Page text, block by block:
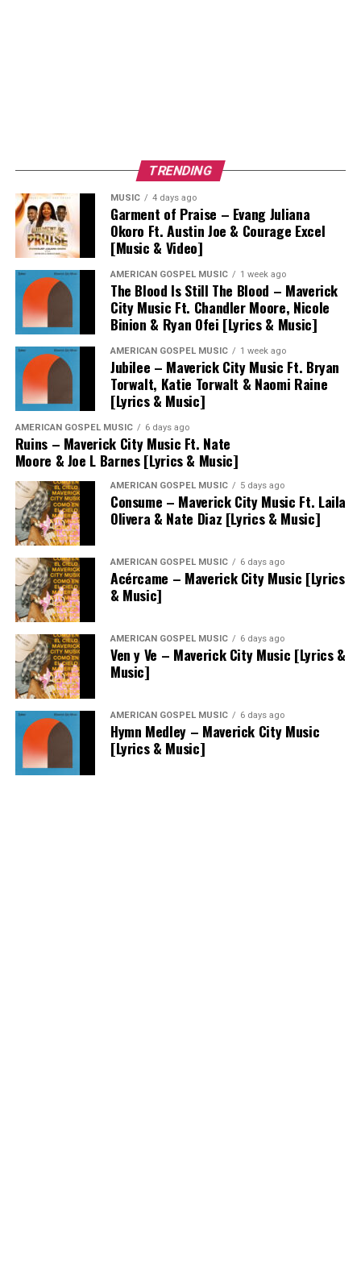
TRENDING
MUSIC 4 days ago
Garment of Praise – Evang Juliana
Okoro Ft. Austin Joe & Courage Excel
[Music & Video]
AMERICAN GOSPEL MUSIC 1 week ago
The Blood Is Still The Blood – Maverick
City Music Ft. Chandler Moore, Nicole
Binion & Ryan Ofei [Lyrics & Music]
AMERICAN GOSPEL MUSIC 1 week ago
Jubilee – Maverick City Music Ft. Bryan
Torwalt, Katie Torwalt & Naomi Raine
[Lyrics & Music]
AMERICAN GOSPEL MUSIC 6 days ago
Ruins – Maverick City Music Ft. Nate
Moore & Joe L Barnes [Lyrics & Music]
AMERICAN GOSPEL MUSIC 5 days ago
Consume – Maverick City Music Ft. Laila
Olivera & Nate Diaz [Lyrics & Music]
AMERICAN GOSPEL MUSIC 6 days ago
Acércame – Maverick City Music [Lyrics
& Music]
AMERICAN GOSPEL MUSIC 6 days ago
Ven y Ve – Maverick City Music [Lyrics &
Music]
AMERICAN GOSPEL MUSIC 6 days ago
Hymn Medley – Maverick City Music
[Lyrics & Music]